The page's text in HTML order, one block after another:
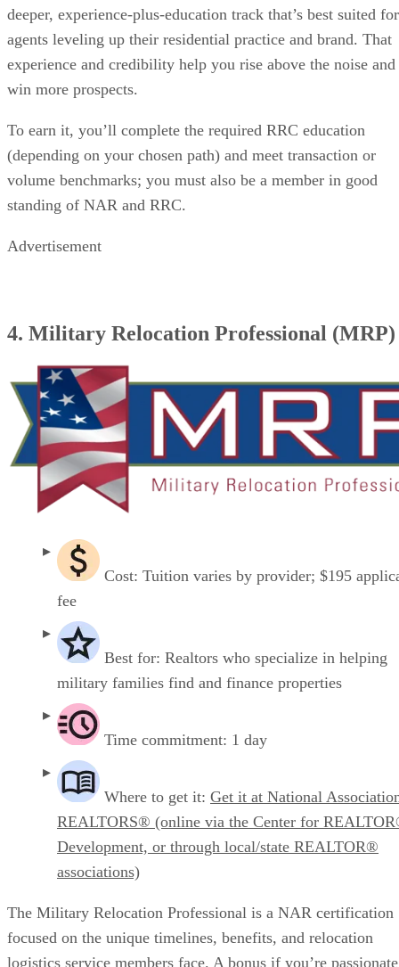
deeper, experience-plus-education track that’s best suited for
agents leveling up their residential practice and brand. That
experience and credibility help you rise above the noise and
win more prospects.
To earn it, you’ll complete the required RRC education
(depending on your chosen path) and meet transaction or
volume benchmarks; you must also be a member in good
standing of NAR and RRC.
Advertisement
4. Military Relocation Professional (MRP)
Cost: Tuition varies by provider; $195
fee
Best for: Realtors who specialize in helping
military families find and finance properties
Time commitment: 1 day
Where to get it: Get it at National
REALTORS® (online via the Center for
Development, or through local/state REALTOR®
associations)
The Military Relocation Professional is a NAR certification
focused on the unique timelines, benefits, and relocation
logistics service members face. A bonus if you’re passionate